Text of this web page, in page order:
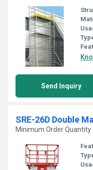
Send Inquiry
SRE-26D Double
Minimum Order Quantity